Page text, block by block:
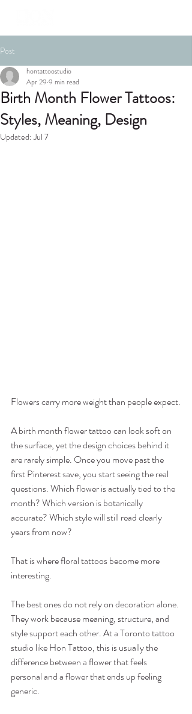
Post
Birth Month Flower Tattoos:
Styles, Meaning, Design
hontattoostudio
Apr 29 9 min read
Updated:Jul 7
Flowers carry more weight than people expect.
A birth month flower tattoo can look soft on
the surface, yet the design choices behind it
are rarely simple. Once you move past the
first Pinterest save, you start seeing the real
questions. Which flower is actually tied to the
month? Which version is botanically
accurate? Which style will still read clearly
years from now?
That is where floral tattoos become more
interesting.
The best ones do not rely on decoration alone.
They work because meaning, structure, and
style support each other. At a Toronto tattoo
studio like Hon Tattoo, this is usually the
difference between a flower that feels
personal and a flower that ends up feeling
generic.